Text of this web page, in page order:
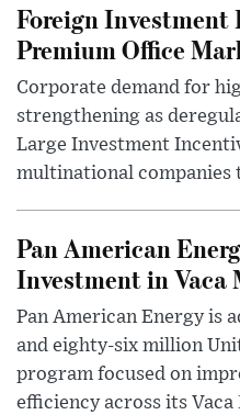
Foreign Investment
Premium Office
Corporate demand for
strengthening as
Large Investment
multinational companies
Pan American
Investment in Vaca
Pan American Energy is
and eighty-six million
program focused on
efficiency across its